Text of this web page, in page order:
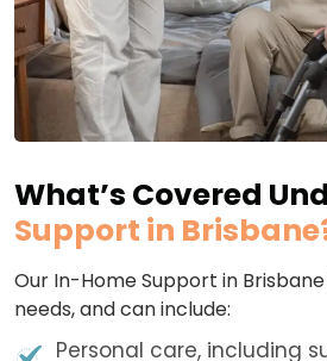
What’s Covered
Support in
Our In-Home Support in
needs, and can include:
Personal care, including